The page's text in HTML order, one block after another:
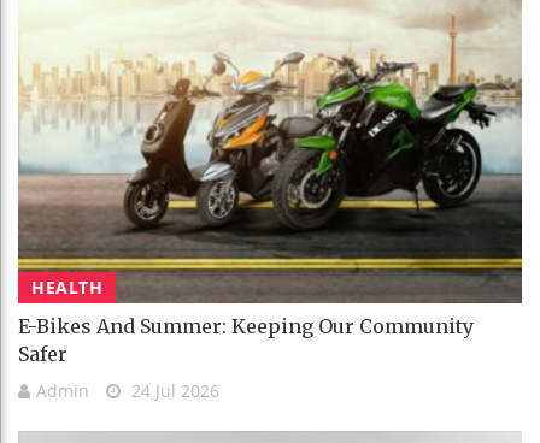
HEALTH
E-Bikes And Summer: Keeping Our Community
Safer
Admin 24 Jul 2026